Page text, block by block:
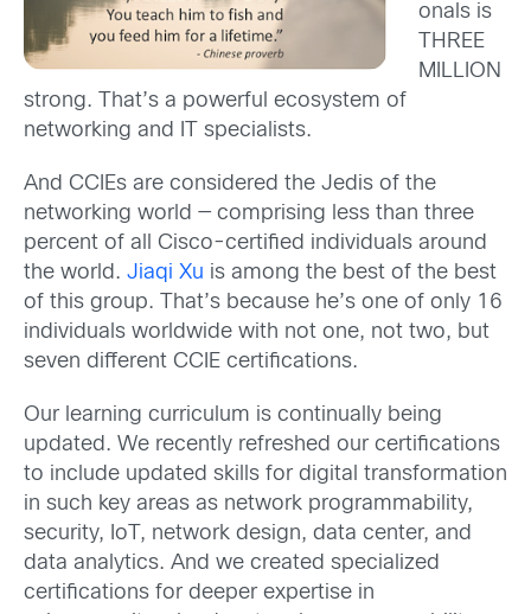
onals is
THREE
MILLION
strong. That’s a powerful ecosystem of
networking and IT specialists.
And CCIEs are considered the Jedis of the
networking world — comprising less than three
percent of all Cisco-certified individuals around
the world. Jiaqi Xu is among the best of the best
of this group. That’s because he’s one of only 16
individuals worldwide with not one, not two, but
seven different CCIE certifications.
Our learning curriculum is continually being
updated. We recently refreshed our certifications
to include updated skills for digital transformation
in such key areas as network programmability,
security, IoT, network design, data center, and
data analytics. And we created specialized
certifications for deeper expertise in